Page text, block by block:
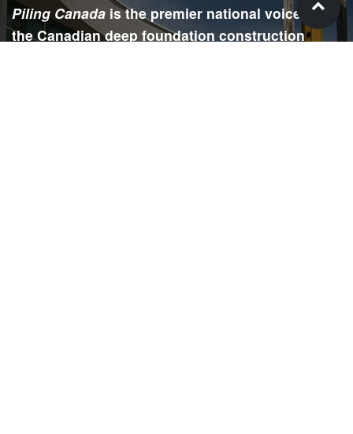
Piling Canada is the premier national voice for
the Canadian deep foundation construction